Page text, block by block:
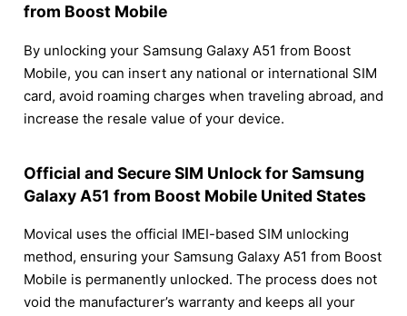
from Boost Mobile
By unlocking your Samsung Galaxy A51 from Boost
Mobile, you can insert any national or international SIM
card, avoid roaming charges when traveling abroad, and
increase the resale value of your device.
Official and Secure SIM Unlock for Samsung
Galaxy A51 from Boost Mobile United States
Movical uses the official IMEI-based SIM unlocking
method, ensuring your Samsung Galaxy A51 from Boost
Mobile is permanently unlocked. The process does not
void the manufacturer’s warranty and keeps all your